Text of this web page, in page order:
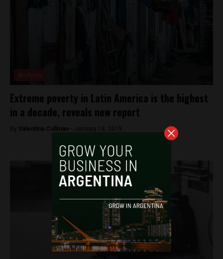
Extreme poverty in Latin America is the highest
in a decade, reveals new report
By Valentina Cullman - January 18, 2019